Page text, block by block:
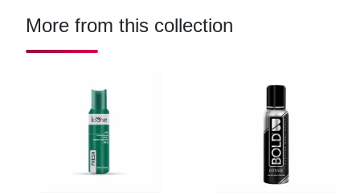
More from this collection